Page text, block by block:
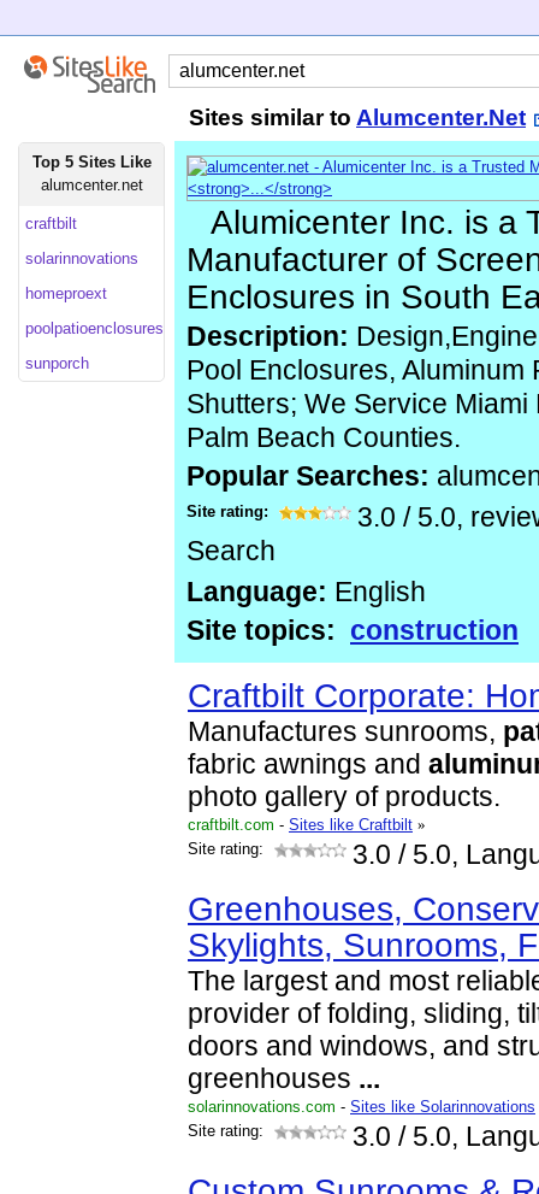
Sites similar to Alumcenter.Net
Top 5 Sites Like
alumcenter.net
craftbilt
solarinnovations
homeproext
poolpatioenclosures
sunporch
Alumicenter Inc. is a
Manufacturer of
Enclosures in South
Description:
Pool Enclosures, Aluminum
Shutters; We Service
Palm Beach Counties.
Popular Searches:
Site rating: 3.0 / 5.0,
Search
Language: English
Site topics: construction
Craftbilt Corporate:
Manufactures sunrooms,
fabric awnings and
photo gallery of products.
craftbilt.com - Sites like Craftbilt »
Site rating:
3.0 / 5.0,
Greenhouses,
Skylights, Sunrooms,
The largest and most
provider of folding, sliding,
doors and windows, and
greenhouses ...
solarinnovations.com - Sites like Solarinnovations
Site rating:
3.0 / 5.0,